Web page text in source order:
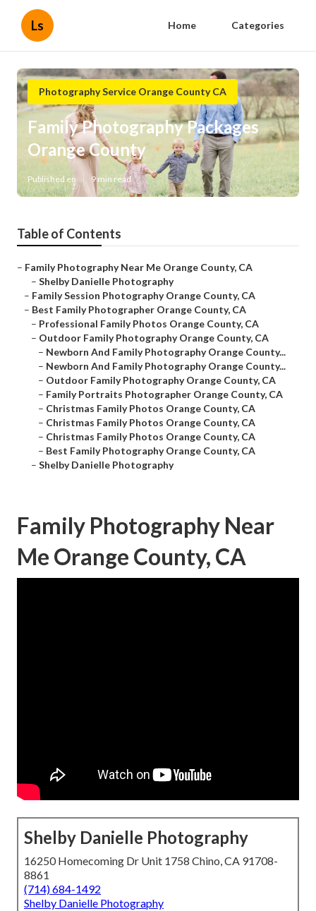
Ls Home Categories
Photography Service Orange County CA
Family Photography Packages
Orange County
Published en 9 min read
Table of Contents
– Family Photography Near Me Orange County, CA
– Shelby Danielle Photography
– Family Session Photography Orange County, CA
– Best Family Photographer Orange County, CA
– Professional Family Photos Orange County, CA
– Outdoor Family Photography Orange County, CA
– Newborn And Family Photography Orange County...
– Newborn And Family Photography Orange County...
– Outdoor Family Photography Orange County, CA
– Family Portraits Photographer Orange County, CA
– Christmas Family Photos Orange County, CA
– Christmas Family Photos Orange County, CA
– Christmas Family Photos Orange County, CA
– Best Family Photography Orange County, CA
– Shelby Danielle Photography
Family Photography Near
Me Orange County, CA
Shelby Danielle Photography
16250 Homecoming Dr Unit 1758 Chino, CA 91708-
8861
(714) 684-1492
Shelby Danielle Photography